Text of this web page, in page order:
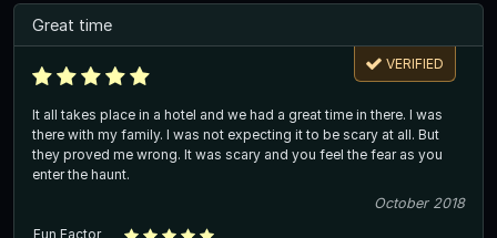
Great time
VERIFIED
It all takes place in a hotel and we had a great time in there. I was
there with my family. I was not expecting it to be scary at all. But
they proved me wrong. It was scary and you feel the fear as you
enter the haunt.
October 2018
Fun Factor